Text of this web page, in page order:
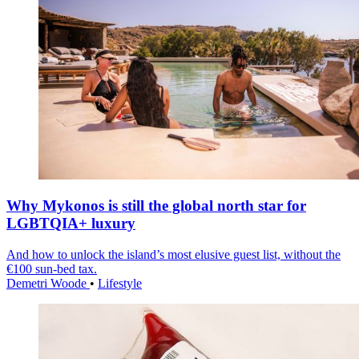
Why Mykonos is still the global north star for
LGBTQIA+ luxury
And how to unlock the island’s most elusive guest list, without the
€100 sun-bed tax.
Demetri Woode • Lifestyle